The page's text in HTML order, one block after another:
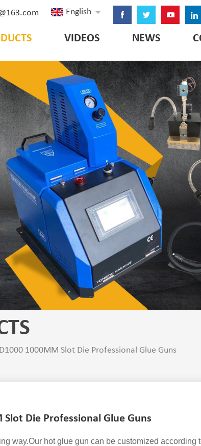
English
VIDEOS NEWS
1000MM Slot Die Professional Glue Guns
Slot Die Professional Glue Guns
way.Our hot glue gun can be customized according